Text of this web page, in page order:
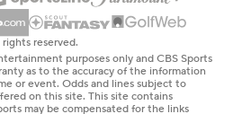
reserved.
purposes only and CBS Sports
as to the accuracy of the information
or event. Odds and lines subject to
on this site. This site contains
may be compensated for the links